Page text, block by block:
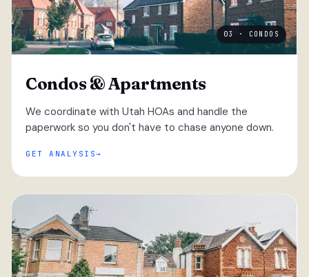
03 · CONDOS
Condos & Apartments
We coordinate with Utah HOAs and handle the
paperwork so you don't have to chase anyone down.
GET ANALYSIS